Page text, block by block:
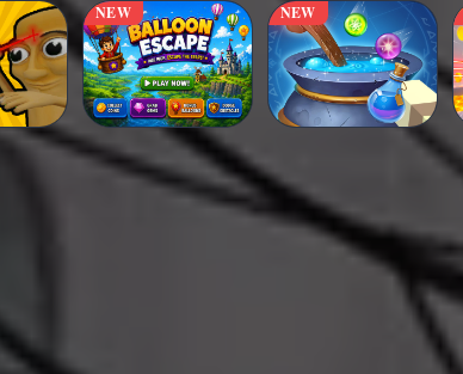
NEW NEW